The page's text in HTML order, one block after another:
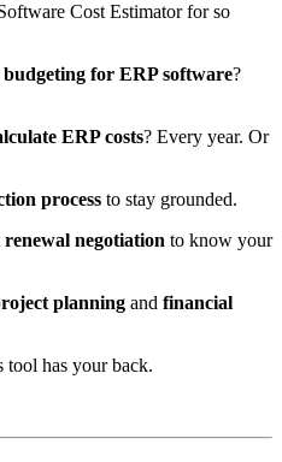
Cost Estimator for so
for ERP software?
ERP costs? Every year. Or
process to stay grounded.
negotiation to know your
planning and financial
tool has your back.